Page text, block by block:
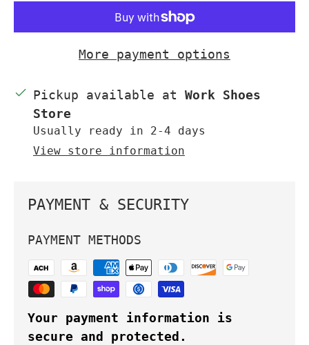
More payment options
Pickup available at Work Shoes
Store
Usually ready in 2-4 days
View store information
PAYMENT & SECURITY
PAYMENT METHODS
Your payment information is
secure and protected.